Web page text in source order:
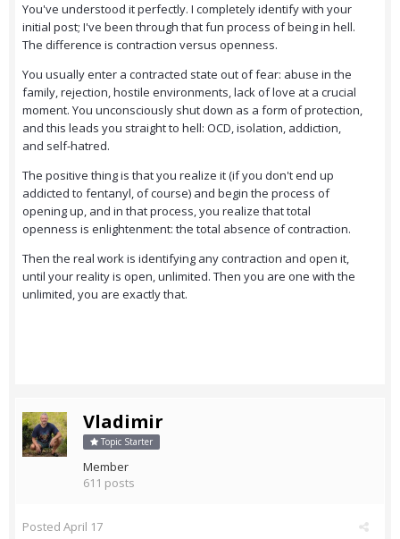
You've understood it perfectly. I completely identify with your
initial post; I've been through that fun process of being in hell.
The difference is contraction versus openness.
You usually enter a contracted state out of fear: abuse in the
family, rejection, hostile environments, lack of love at a crucial
moment. You unconsciously shut down as a form of protection,
and this leads you straight to hell: OCD, isolation, addiction,
and self-hatred.
The positive thing is that you realize it (if you don't end up
addicted to fentanyl, of course) and begin the process of
opening up, and in that process, you realize that total
openness is enlightenment: the total absence of contraction.
Then the real work is identifying any contraction and open it,
until your reality is open, unlimited. Then you are one with the
unlimited, you are exactly that.
Vladimir
Topic Starter
Member
611 posts
Posted April 17